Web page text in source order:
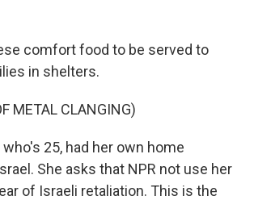
comfort food to be served to
in shelters.
METAL CLANGING)
who's 25, had her own home
She asks that NPR not use her
of Israeli retaliation. This is the